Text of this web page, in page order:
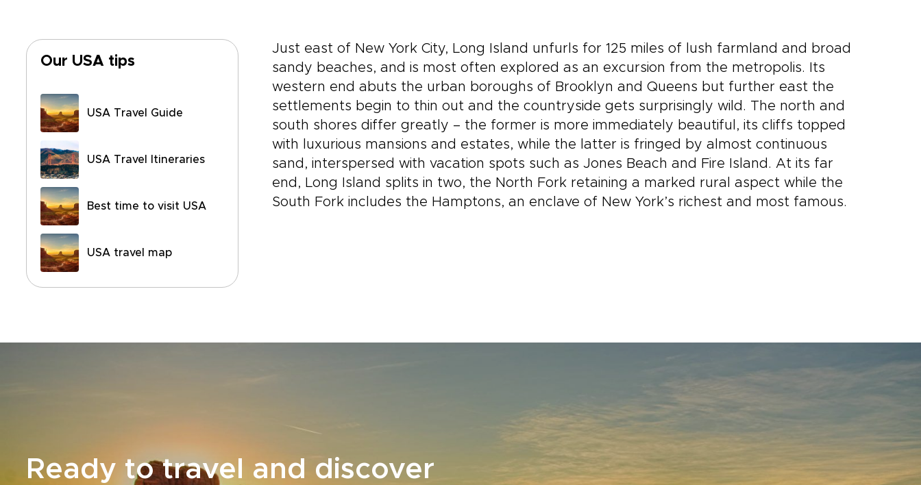
Our USA tips
USA Travel Guide
USA Travel Itineraries
Best time to visit USA
USA travel map
Just east of New York City, Long Island unfurls for 125 miles of lush farmland and broad
sandy beaches, and is most often explored as an excursion from the metropolis. Its
western end abuts the urban boroughs of Brooklyn and Queens but further east the
settlements begin to thin out and the countryside gets surprisingly wild. The north and
south shores differ greatly – the former is more immediately beautiful, its cliffs topped
with luxurious mansions and estates, while the latter is fringed by almost continuous
sand, interspersed with vacation spots such as Jones Beach and Fire Island. At its far
end, Long Island splits in two, the North Fork retaining a marked rural aspect while the
South Fork includes the Hamptons, an enclave of New York’s richest and most famous.
Ready to travel and discover